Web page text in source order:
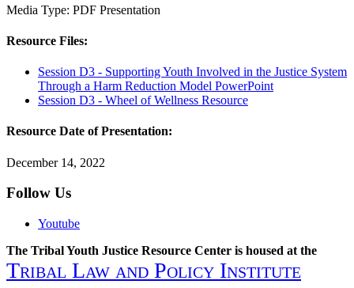
Media Type: PDF Presentation
Resource Files:
Session D3 - Supporting Youth Involved in the Justice System
Through a Harm Reduction Model PowerPoint
Session D3 - Wheel of Wellness Resource
Resource Date of Presentation:
December 14, 2022
Follow Us
Youtube
The Tribal Youth Justice Resource Center is housed at the
Tribal Law and Policy Institute